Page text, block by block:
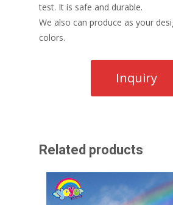
test. It is safe and durable.
We also can produce as your
colors.
Related products